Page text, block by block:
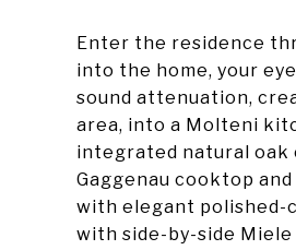
Enter the residence
into the home, your
sound attenuation,
area, into a Molteni
integrated natural oak
Gaggenau cooktop
with elegant polished-
with side-by-side